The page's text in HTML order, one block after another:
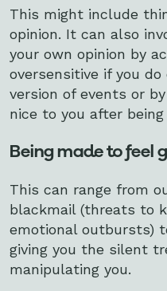
This might include
opinion. It can also
your own opinion by
oversensitive if you
version of events or
nice to you after
Being made to feel
This can range from
blackmail (threats to
emotional outbursts)
giving you the silent
manipulating you.